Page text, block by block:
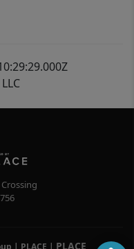
| PLACE | PLACE